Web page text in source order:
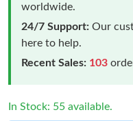
worldwide.
24/7 Support: Our
here to help.
Recent Sales: 103
In Stock: 55 available.